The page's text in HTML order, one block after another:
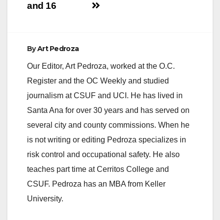
and 16
ByArt Pedroza
Our Editor, Art Pedroza, worked at the O.C.
Register and the OC Weekly and studied
journalism at CSUF and UCI. He has lived in
Santa Ana for over 30 years and has served on
several city and county commissions. When he
is not writing or editing Pedroza specializes in
risk control and occupational safety. He also
teaches part time at Cerritos College and
CSUF. Pedroza has an MBA from Keller
University.